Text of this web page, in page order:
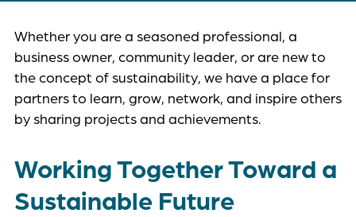
Whether you are a seasoned professional, a
business owner, community leader, or are new to
the concept of sustainability, we have a place for
partners to learn, grow, network, and inspire others
by sharing projects and achievements.
Working Together Toward a
Sustainable Future